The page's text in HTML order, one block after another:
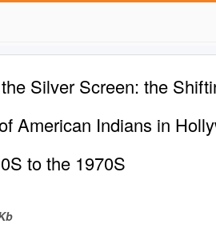
Silver Screen: the
American Indians in
to the 1970S